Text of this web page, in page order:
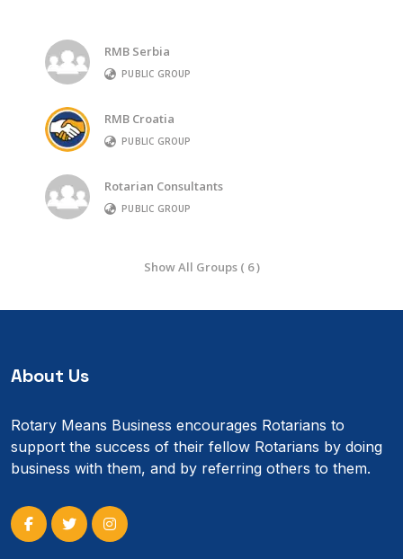
RMB Serbia
PUBLIC GROUP
RMB Croatia
PUBLIC GROUP
Rotarian Consultants
PUBLIC GROUP
Show All Groups ( 6 )
About Us
Rotary Means Business encourages Rotarians to
support the success of their fellow Rotarians by doing
business with them, and by referring others to them.